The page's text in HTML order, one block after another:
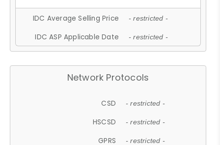
IDC Average Selling Price - restricted -
IDC ASP Applicable Date - restricted -
Network Protocols
CSD - restricted -
HSCSD - restricted -
GPRS - restricted -